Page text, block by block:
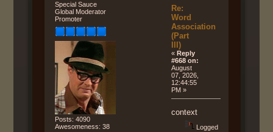
Special Sauce
Global Moderator
Promoter
Posts: 4090
Awesomeness: 38
Re:
Word
Association
(Part
III)
«Reply
#668 on:
August
07, 2026,
12:44:55
PM »
context
Logged